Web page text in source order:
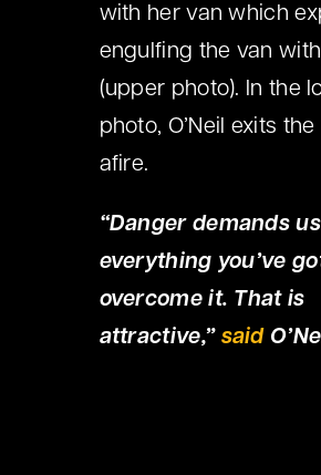
with her van which
engulfing the van
(upper photo). In the
photo, O’Neil exits the
afire.
“Danger demands
everything you’ve
overcome it. That is
attractive,” said